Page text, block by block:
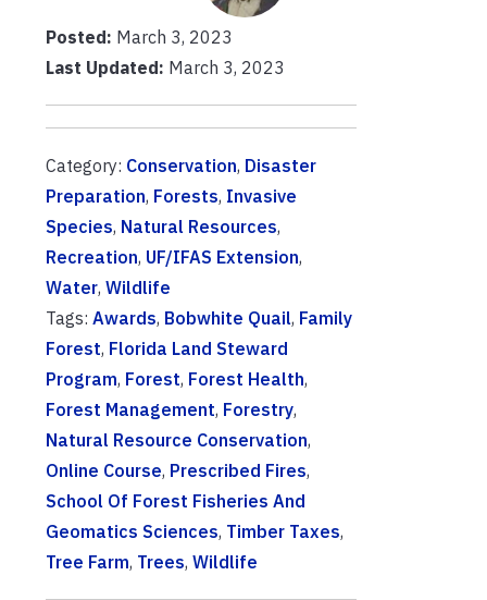
Posted: March 3, 2023
Last Updated: March 3, 2023
Category: Conservation, Disaster
Preparation, Forests, Invasive
Species, Natural Resources,
Recreation, UF/IFAS Extension,
Water, Wildlife
Tags: Awards, Bobwhite Quail, Family
Forest, Florida Land Steward
Program, Forest, Forest Health,
Forest Management, Forestry,
Natural Resource Conservation,
Online Course, Prescribed Fires,
School Of Forest Fisheries And
Geomatics Sciences, Timber Taxes,
Tree Farm, Trees, Wildlife